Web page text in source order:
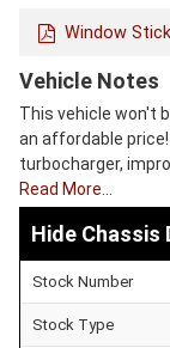
Window
Vehicle Notes
This vehicle won't
an affordable
turbocharger,
Read More…
Chassis
Stock Number
Stock Type